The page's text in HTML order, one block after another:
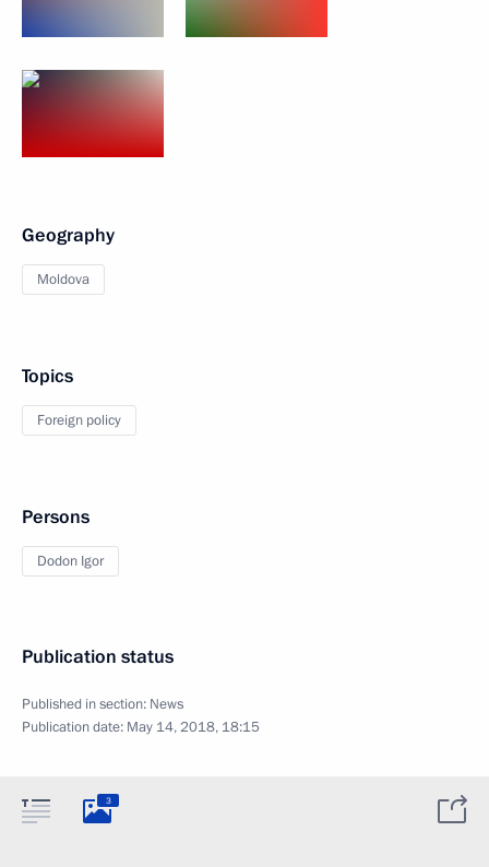
Geography
Moldova
Topics
Foreign policy
Persons
Dodon Igor
Publication status
Published in section: News
Publication date: May 14, 2018, 18:15
3